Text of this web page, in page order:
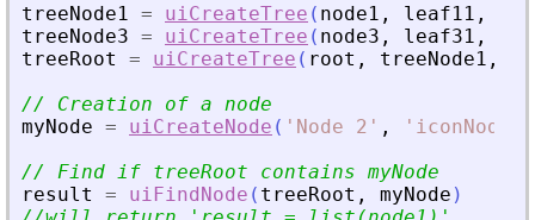
treeNode1 = uiCreateTree ( node1 , leaf11 ,
treeNode3 = uiCreateTree ( node3 , leaf31 ,
treeRoot
= uiCreateTree ( root , treeNode1 ,
// Creation of a node
myNode = uiCreateNode ( ' Node 2 ' , ' iconNode2
// Find if treeRoot contains myNode
result
= uiFindNode ( treeRoot , myNode )